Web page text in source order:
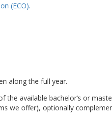
(ECO).
along the full year.
available bachelor’s or
we offer), optionally